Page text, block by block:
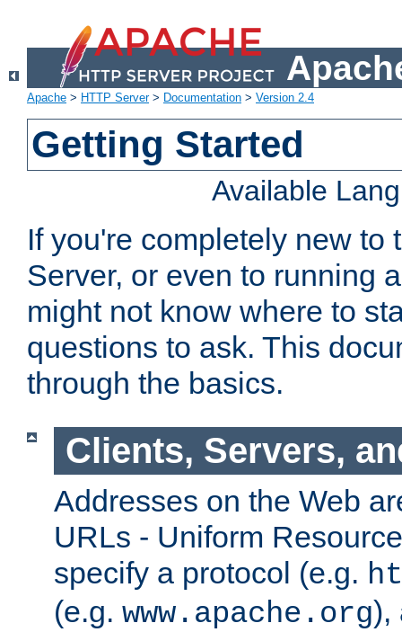
Apache > HTTP Server> Documentation > Version 2.4
Getting Started
Available
If you're completely new to
Server, or even to running
might not know where to
questions to ask. This
through the basics.
Clients, Servers,
Addresses on the Web
URLs - Uniform
specify a protocol (e.g.
(e.g. www.apache.org),